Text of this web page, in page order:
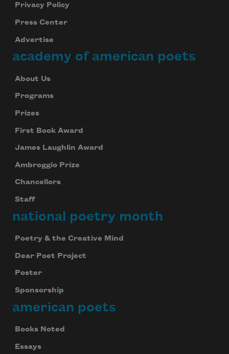
Privacy Policy
Press Center
Advertise
academy of american poets
About Us
Programs
Prizes
First Book Award
James Laughlin Award
Ambroggio Prize
Chancellors
Staff
national poetry month
Poetry & the Creative Mind
Dear Poet Project
Poster
Sponsorship
american poets
Books Noted
Essays